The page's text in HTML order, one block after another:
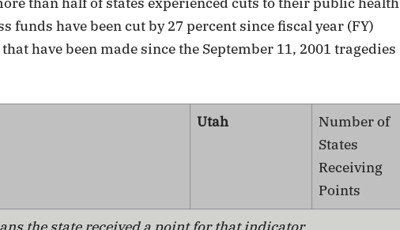
funds have been cut by 27 percent since fiscal year (FY)
have been made since the September 11, 2001 tragedies
Utah
Number of
States
Receiving
Points